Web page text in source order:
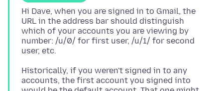
Hi Dave, when you are signed in to Gmail, the
URL in the address bar should distinguish
which of your accounts you are viewing by
number: /u/0/ for first user, /u/1/ for second
Historically, if you weren't signed in to any
accounts, the first account you signed into